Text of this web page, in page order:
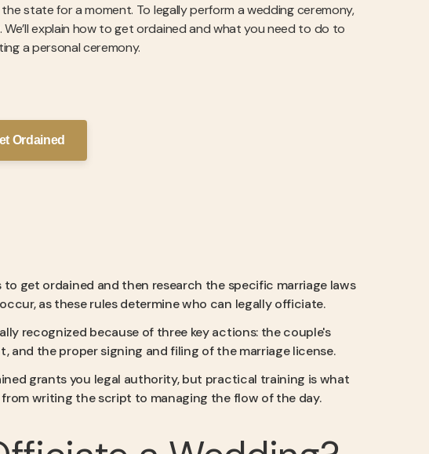
state for a moment. To legally perform a wedding ceremony,
explain how to get ordained and what you need to do to
a personal ceremony.
Ordained
to get ordained and then research the specific marriage laws
as these rules determine who can legally officiate.
recognized because of three key actions: the couple's
the proper signing and filing of the marriage license.
grants you legal authority, but practical training is what
writing the script to managing the flow of the day.